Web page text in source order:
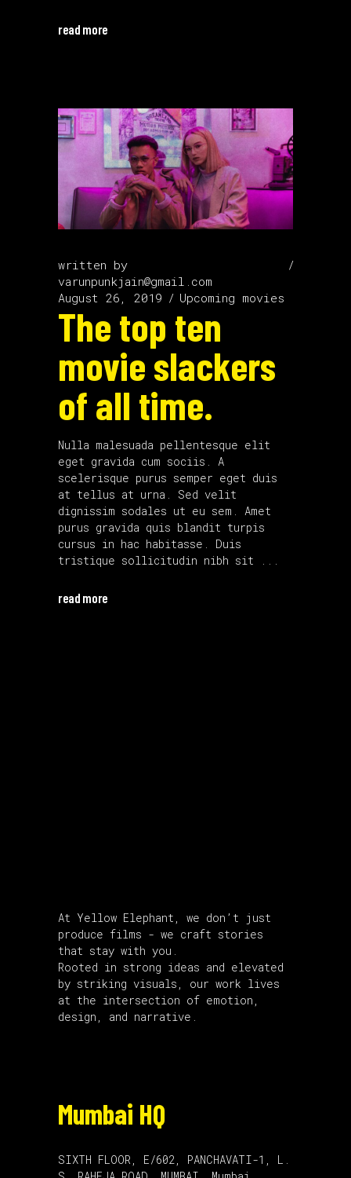
read more
written by
varunpunkjain@gmail.com
August 26, 2019
Upcoming movies
The top ten
movie slackers
of all time.
Nulla malesuada pellentesque elit
eget gravida cum sociis. A
scelerisque purus semper eget duis
at tellus at urna. Sed velit
dignissim sodales ut eu sem. Amet
purus gravida quis blandit turpis
cursus in hac habitasse. Duis
tristique sollicitudin nibh sit
read more
At Yellow Elephant, we don’t just
produce films - we craft stories
that stay with you.
Rooted in strong ideas and elevated
by striking visuals, our work lives
at the intersection of emotion,
design, and narrative.
Mumbai HQ
SIXTH FLOOR, E/602, PANCHAVATI-1, L.